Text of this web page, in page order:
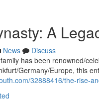
A
News
Discuss
has been renowned/
Germany/Europe, this
32888416/the-rise-